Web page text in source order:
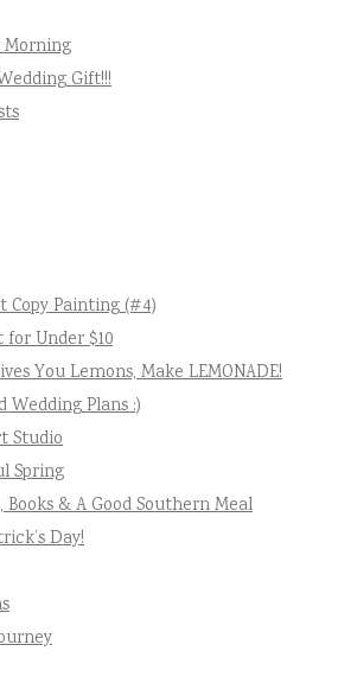
Morning
Gift!!!
Copy Painting (#4)
Under $10
You Lemons, Make LEMONADE!
Wedding Plans :)
Studio
Spring
& A Good Southern Meal
Day!